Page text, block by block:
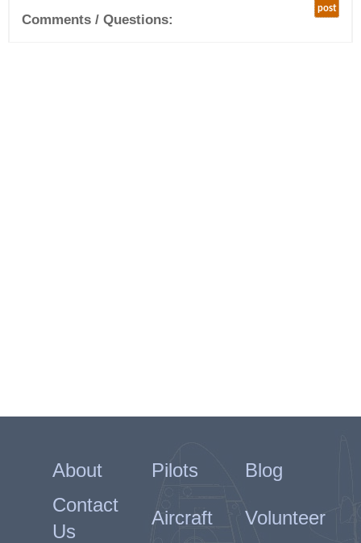
post
Comments / Questions:
About Pilots
Blog
Contact
Us
Aircraft Volunteer